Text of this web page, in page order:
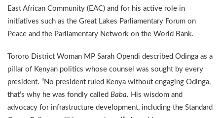
East African Community (EAC) and for his active role in
initiatives such as the Great Lakes Parliamentary Forum on
Peace and the Parliamentary Network on the World Bank.
Tororo District Woman MP Sarah Opendi described Odinga as a
pillar of Kenyan politics whose counsel was sought by every
president. “No president ruled Kenya without engaging Odinga,
that’s why he was fondly called Baba. His wisdom and
advocacy for infrastructure development, including the Standard